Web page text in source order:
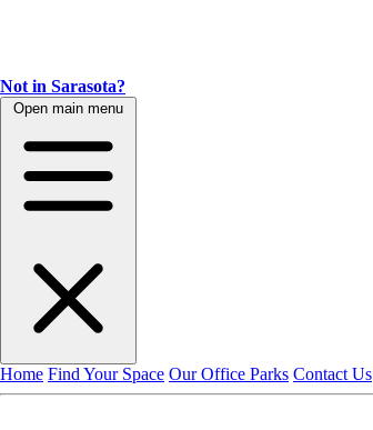
Not in Sarasota?
Open main menu
Home Find Your Space Our Office Parks Contact Us